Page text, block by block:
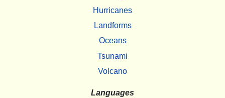
Hurricanes
Landforms
Oceans
Tsunami
Volcano
Languages